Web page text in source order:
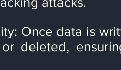
Once data is
deleted,